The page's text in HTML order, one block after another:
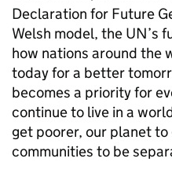
Declaration for Future
Welsh model, the UN’s
how nations around the
today for a better
becomes a priority for
continue to live in a
get poorer, our planet
communities to be